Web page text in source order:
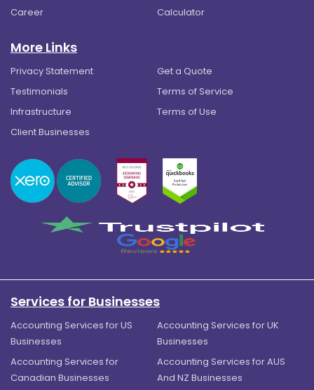
Career
Calculator
More Links
Privacy Statement
Get a Quote
Testimonials
Terms of Service
Infrastructure
Terms of Use
Client Businesses
Services for Businesses
Accounting Services for US
Businesses
Accounting Services for UK
Businesses
Accounting Services for
Canadian Businesses
Accounting Services for AUS
And NZ Businesses